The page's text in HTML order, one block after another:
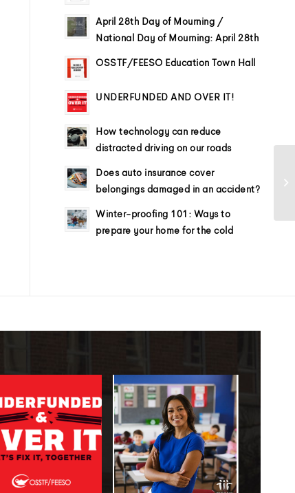
April 28th Day of Mourning /
National Day of Mourning: April 28th
OSSTF/FEESO Education Town Hall
UNDERFUNDED AND OVER IT!
How technology can reduce
distracted driving on our roads
Does auto insurance cover
belongings damaged in an accident?
Winter-proofing 101: Ways to
prepare your home for the cold